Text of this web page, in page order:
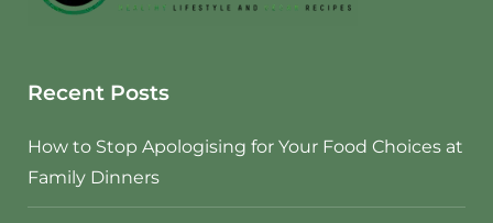
Recent Posts
How to Stop Apologising for Your Food Choices at
Family Dinners